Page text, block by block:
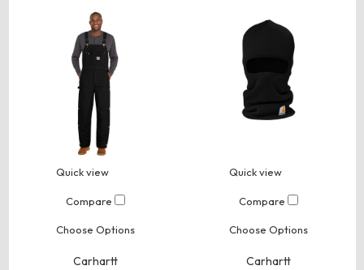
Quick view
Compare
Choose Options
Carhartt
Quick view
Compare
Choose Options
Carhartt